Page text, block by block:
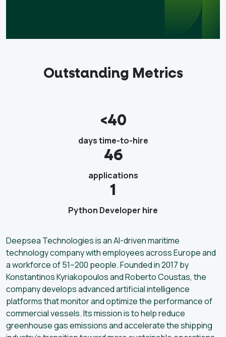
Outstanding Metrics
<40
days time-to-hire
46
applications
1
Python Developer hire
Deepsea Technologies is an AI-driven maritime
technology company with employees across Europe and
a workforce of 51–200 people. Founded in 2017 by
Konstantinos Kyriakopoulos and Roberto Coustas, the
company develops advanced artificial intelligence
platforms that monitor and optimize the performance of
commercial vessels. Its mission is to help reduce
greenhouse gas emissions and accelerate the shipping